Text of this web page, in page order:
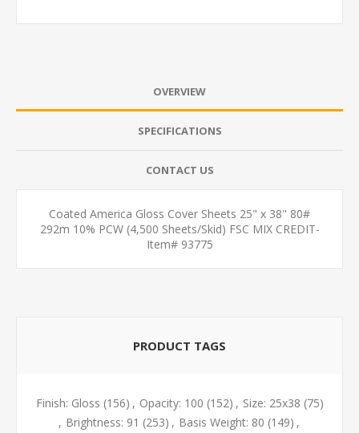
OVERVIEW
SPECIFICATIONS
CONTACT US
Coated America Gloss Cover Sheets 25" x 38" 80#
292m 10% PCW (4,500 Sheets/Skid) FSC MIX CREDIT-
Item# 93775
PRODUCT TAGS
Finish: Gloss (156) , Opacity: 100 (152) , Size: 25x38 (75)
, Brightness: 91 (253) , Basis Weight: 80 (149) ,